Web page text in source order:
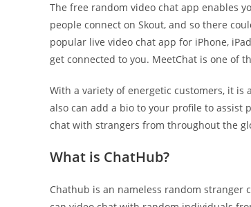
The free random video chat app enables
people connect on Skout, and so there
popular live video chat app for iPhone,
get connected to you. MeetChat is one of
With a variety of energetic customers, it
also can add a bio to your profile to assist
chat with strangers from throughout the
What is ChatHub?
Chathub is an nameless random stranger